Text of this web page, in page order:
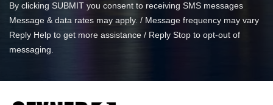
By clicking SUBMIT you consent to receiving SMS messages
Message & data rates may apply. / Message frequency may vary
Reply Help to get more assistance / Reply Stop to opt-out of
messaging.